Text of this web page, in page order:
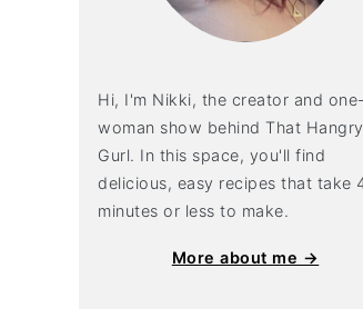
Hi, I'm Nikki, the creator and one-
woman show behind That Hangry
Gurl. In this space, you'll find
delicious, easy recipes that take
minutes or less to make.
More about me →